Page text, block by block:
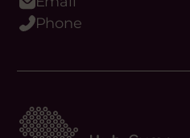
Phone